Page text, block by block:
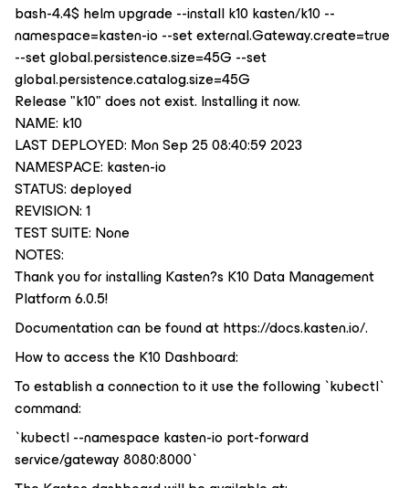
bash-4.4$ helm upgrade --install k10 kasten/k10 --
namespace=kasten-io --set external.Gateway.create=true
--set global.persistence.size=45G --set
global.persistence.catalog.size=45G
Release "k10" does not exist. Installing it now.
NAME: k10
LAST DEPLOYED: Mon Sep 25 08:40:59 2023
NAMESPACE: kasten-io
STATUS: deployed
REVISION: 1
TEST SUITE: None
NOTES:
Thank you for installing Kasten?s K10 Data Management
Platform 6.0.5!
Documentation can be found at https://docs.kasten.io/.
How to access the K10 Dashboard:
To establish a connection to it use the following `kubectl`
command:
`kubectl --namespace kasten-io port-forward
service/gateway 8080:8000`